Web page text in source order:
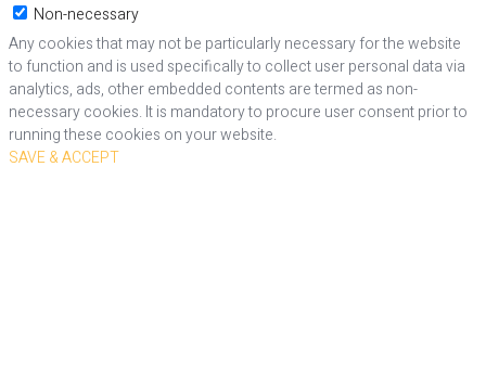
Non-necessary
Any cookies that may not be particularly necessary for the website
to function and is used specifically to collect user personal data via
analytics, ads, other embedded contents are termed as non-
necessary cookies. It is mandatory to procure user consent prior to
running these cookies on your website.
SAVE & ACCEPT